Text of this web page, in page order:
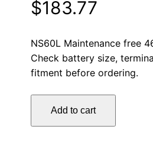
$183.77
NS60L Maintenance free
Check battery size,
fitment before ordering.
Premium
NS60L
Add to cart